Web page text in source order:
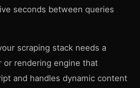
seconds between queries
scraping stack needs a
or rendering engine that
and handles dynamic content